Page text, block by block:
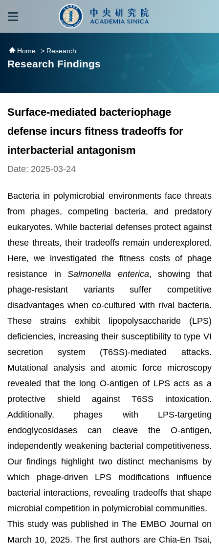
跳到主要內容區塊
Home > Research
Research Findings
Surface-mediated bacteriophage
defense incurs fitness tradeoffs for
interbacterial antagonism
Date: 2025-03-24
Bacteria in polymicrobial environments face threats
from phages, competing bacteria, and predatory
eukaryotes. While bacterial defenses protect against
these threats, their tradeoffs remain underexplored.
Here, we investigated the fitness costs of phage
resistance inSalmonella enterica, showing that
phage-resistant variants suffer competitive
disadvantages when co-cultured with rival bacteria.
These strains exhibit lipopolysaccharide (LPS)
deficiencies, increasing their susceptibility to type VI
secretion system (T6SS)-mediated attacks.
Mutational analysis and atomic force microscopy
revealed that the long O-antigen of LPS acts as a
protective shield against T6SS intoxication.
Additionally, phages with LPS-targeting
endoglycosidases can cleave the O-antigen,
independently weakening bacterial competitiveness.
Our findings highlight two distinct mechanisms by
which phage-driven LPS modifications influence
bacterial interactions, revealing tradeoffs that shape
microbial competition in polymicrobial communities.
This study was published in The EMBO Journal on
March 10, 2025. The first authors are Chia-En Tsai,